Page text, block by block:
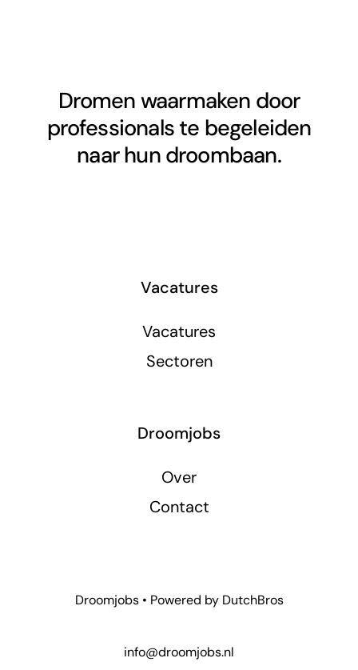
Dromen waarmaken door
professionals te begeleiden
naar hun droombaan.
Vacatures
Vacatures
Sectoren
Droomjobs
Over
Contact
Droomjobs • Powered by DutchBros
info@droomjobs.nl